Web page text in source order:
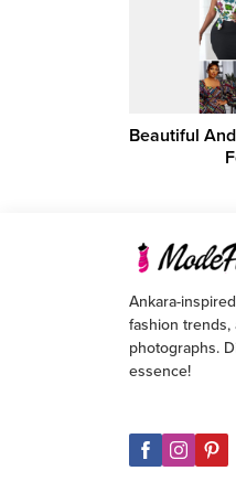
Beautiful
Ankara-
fashion trends,
photographs.
essence!